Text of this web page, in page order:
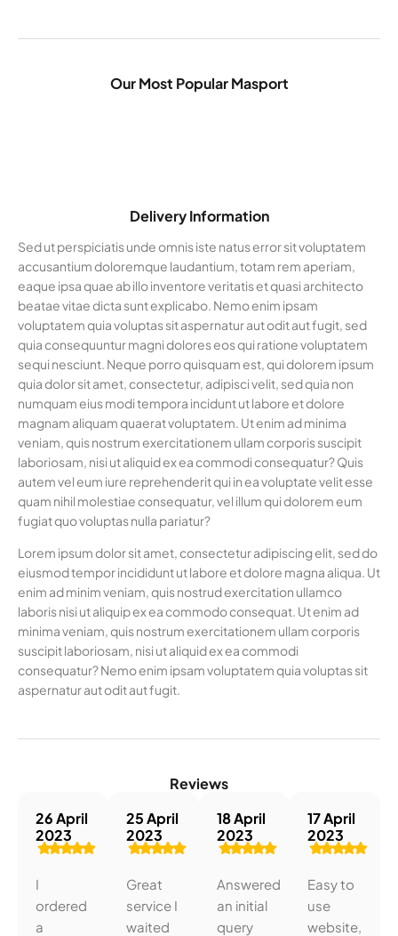
Our Most Popular Masport
Delivery Information
Sed ut perspiciatis unde omnis iste natus error sit voluptatem
accusantium doloremque laudantium, totam rem aperiam,
eaque ipsa quae ab illo inventore veritatis et quasi architecto
beatae vitae dicta sunt explicabo. Nemo enim ipsam
voluptatem quia voluptas sit aspernatur aut odit aut fugit, sed
quia consequuntur magni dolores eos qui ratione voluptatem
sequi nesciunt. Neque porro quisquam est, qui dolorem ipsum
quia dolor sit amet, consectetur, adipisci velit, sed quia non
numquam eius modi tempora incidunt ut labore et dolore
magnam aliquam quaerat voluptatem. Ut enim ad minima
veniam, quis nostrum exercitationem ullam corporis suscipit
laboriosam, nisi ut aliquid ex ea commodi consequatur? Quis
autem vel eum iure reprehenderit qui in ea voluptate velit esse
quam nihil molestiae consequatur, vel illum qui dolorem eum
fugiat quo voluptas nulla pariatur?
Lorem ipsum dolor sit amet, consectetur adipiscing elit, sed do
eiusmod tempor incididunt ut labore et dolore magna aliqua. Ut
enim ad minim veniam, quis nostrud exercitation ullamco
laboris nisi ut aliquip ex ea commodo consequat. Ut enim ad
minima veniam, quis nostrum exercitationem ullam corporis
suscipit laboriosam, nisi ut aliquid ex ea commodi
consequatur? Nemo enim ipsam voluptatem quia voluptas sit
aspernatur aut odit aut fugit.
Reviews
26 April
2023
I
ordered
a
25 April
2023
Great
service I
waited
18 April
2023
Answered
an initial
query
17 April
2023
Easy to
use
website,